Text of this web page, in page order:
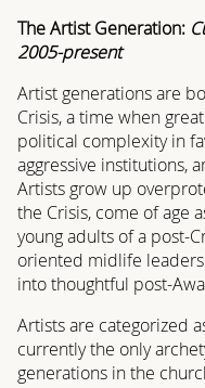
The Artist Generation:
2005-present
Artist generations are
Crisis, a time when
political complexity in
aggressive institutions,
Artists grow up
the Crisis, come of age
young adults of a post-
oriented midlife
into thoughtful post-
Artists are categorized
currently the only
generations in the